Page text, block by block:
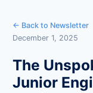
← Back to Newsletter
December 1, 2025
The
Junior